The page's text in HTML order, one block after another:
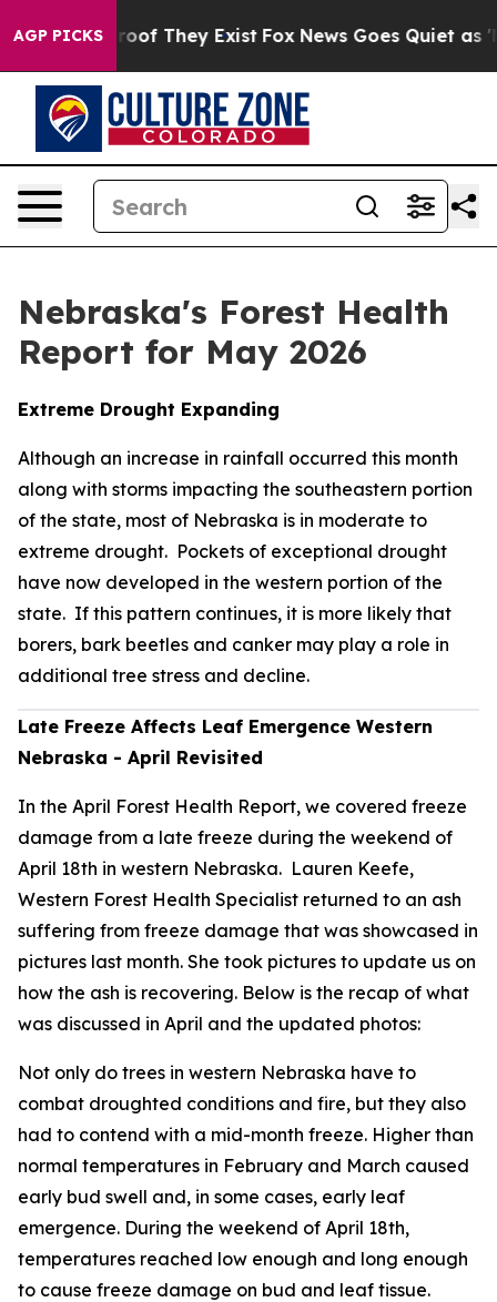
AGP PICKS
no Proof They Exist Fox News Goes Quiet as
Nebraska's Forest Health
Report for May 2026
Extreme Drought Expanding
Although an increase in rainfall occurred this month
along with storms impacting the southeastern portion
of the state, most of Nebraska is in moderate to
extreme drought. Pockets of exceptional drought
have now developed in the western portion of the
state. If this pattern continues, it is more likely that
borers, bark beetles and canker may play a role in
additional tree stress and decline.
Late Freeze Affects Leaf Emergence Western
Nebraska - April Revisited
In the April Forest Health Report, we covered freeze
damage from a late freeze during the weekend of
April 18th in western Nebraska. Lauren Keefe,
Western Forest Health Specialist returned to an ash
suffering from freeze damage that was showcased in
pictures last month. She took pictures to update us on
how the ash is recovering. Below is the recap of what
was discussed in April and the updated photos:
Not only do trees in western Nebraska have to
combat droughted conditions and fire, but they also
had to contend with a mid-month freeze. Higher than
normal temperatures in February and March caused
early bud swell and, in some cases, early leaf
emergence. During the weekend of April 18th,
temperatures reached low enough and long enough
to cause freeze damage on bud and leaf tissue.